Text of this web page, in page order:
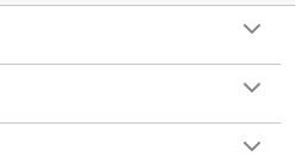
with one carry-on bag and
bring everything you need